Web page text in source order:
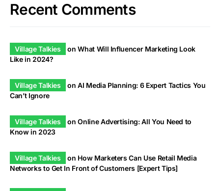
Recent Comments
Village Talkies onWhat Will Influencer Marketing Look
Like in 2024?
Village Talkies onAI Media Planning: 6 Expert Tactics You
Can’t Ignore
Village Talkies onOnline Advertising: All You Need to
Know in 2023
Village Talkies on How Marketers Can Use Retail Media
Networks to Get In Front of Customers [Expert Tips]